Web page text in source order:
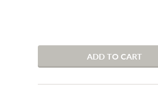
ADD TO CART